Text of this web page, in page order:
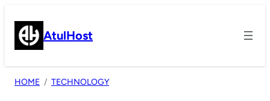
content AtulHost
HOME TECHNOLOGY